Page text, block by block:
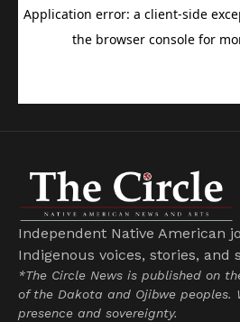
Independent Native American
Indigenous voices, stories, and
*The Circle News is published on
of the Dakota and Ojibwe peoples.
presence and sovereignty.